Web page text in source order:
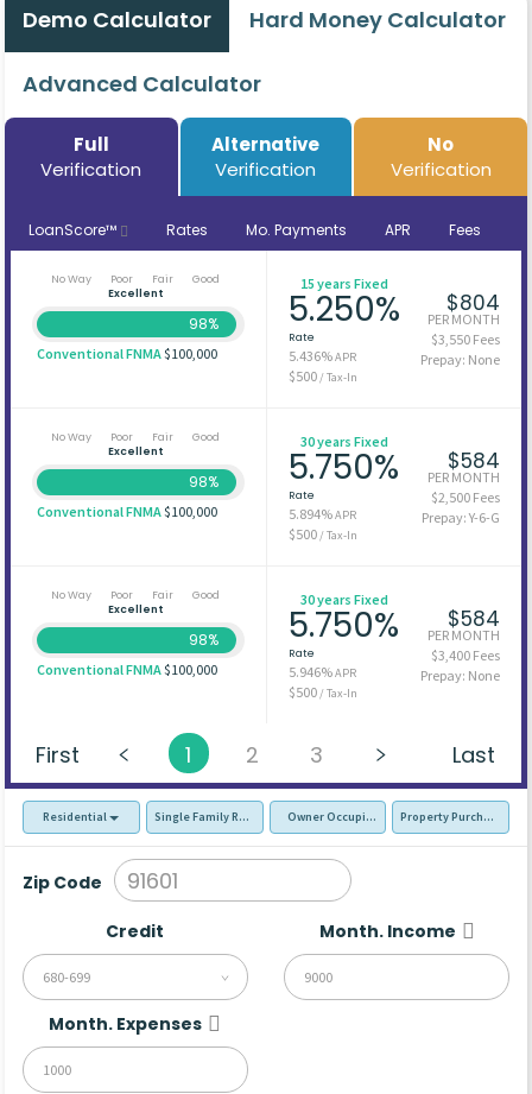
Demo Calculator Hard Money Calculator
Advanced Calculator
Full
Verification
Alternative
Verification
No
Verification
LoanScore™ Rates Mo. Payments APR Fees
No Way Poor Fair
Good
Excellent
98%
Conventional FNMA$100,000
15 years Fixed
5.250%
Rate
5.436%APR
$500/ Tax-In
$804
PER MONTH
$3,550 Fees
Prepay: None
No Way Poor Fair
Good
Excellent
98%
Conventional FNMA$100,000
30 years Fixed
5.750%
Rate
5.894%APR
$500/ Tax-In
$584
PER MONTH
$2,500 Fees
Prepay: Y-6-G
No Way Poor Fair
Good
Excellent
98%
Conventional FNMA$100,000
30 years Fixed
5.750%
Rate
5.946%APR
$500/ Tax-In
$584
PER MONTH
$3,400 Fees
Prepay: None
First 1 2 3 Last
Residential Single Family Residence (SFR)Owner Occupied - Primary Resident
Property Purchase
Zip Code
Credit
680-699
Month. Income
Month. Expenses